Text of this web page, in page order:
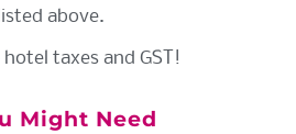
above.
hotel taxes and GST!
Might Need